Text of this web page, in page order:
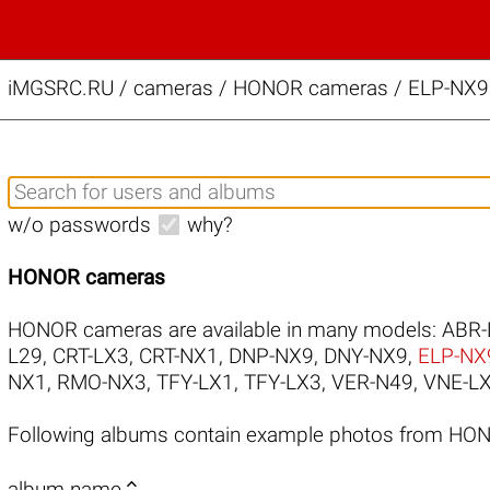
iMGSRC.RU / cameras / HONOR cameras / ELP-
w/o passwords why?
HONOR cameras
HONOR cameras are available in many models:
L29, CRT-LX3, CRT-NX1 , DNP-NX9, DNY-NX9, ELP-
NX1 , RMO-NX3, TFY-LX1 , TFY-LX3, VER-N49, VNE-
Following albums contain example photos from